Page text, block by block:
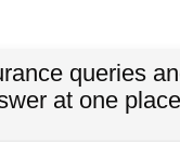
queries
at one place